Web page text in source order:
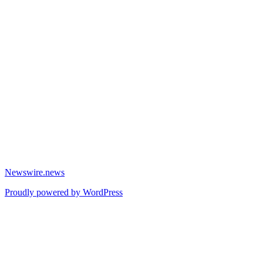
Newswire.news
Proudly powered by WordPress